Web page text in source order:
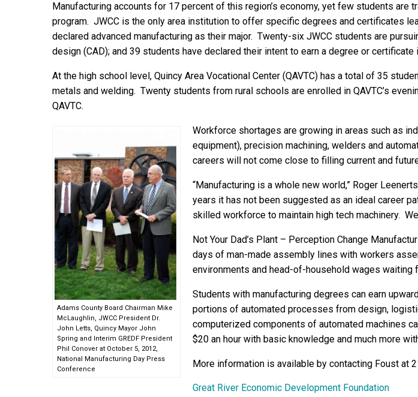
Manufacturing accounts for 17 percent of this region’s economy, yet few students are
program. JWCC is the only area institution to offer specific degrees and certificates
declared advanced manufacturing as their major. Twenty-six JWCC students are
design (CAD); and 39 students have declared their intent to earn a degree or certificate
At the high school level, Quincy Area Vocational Center (QAVTC) has a total of 35
metals and welding. Twenty students from rural schools are enrolled in QAVTC’s
QAVTC.
Adams County Board Chairman Mike
McLaughlin, JWCC President Dr.
John Letts, Quincy Mayor John
Spring and Interim GREDF President
Phil Conover at October 5, 2012,
National Manufacturing Day Press
Conference
Workforce shortages are growing in areas such as
equipment), precision machining, welders and
careers will not come close to filling current and
“Manufacturing is a whole new world,” Roger
years it has not been suggested as an ideal career
skilled workforce to maintain high tech machinery.
Not Your Dad’s Plant – Perception Change
days of man-made assembly lines with workers
environments and head-of-household wages
Students with manufacturing degrees can earn
portions of automated processes from design,
computerized components of automated machines
$20 an hour with basic knowledge and much more
More information is available by contacting Foust at
Great River Economic Development Foundation